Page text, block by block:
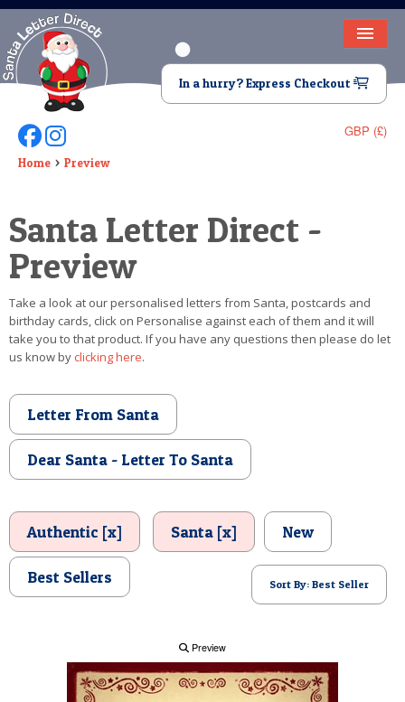
HOME
LETTER FROM SANTA
DEAR SANTA
VIDEO
MAGIC KEY
LOST BUTTON
TEXT
POSTCARD
In a hurry? Express Checkout
GBP (£)
Follow Us On Facebook
Follow Us On Instagram
Home Preview
Santa Letter Direct -
Preview
Take a look at our personalised letters from Santa, postcards and
birthday cards, click on Personalise against each of them and it will
take you to that product. If you have any questions then please do let
us know byclicking here.
Letter From Santa
Dear Santa - Letter To Santa
Authentic [x] Santa [x] New
Best Sellers Sort By: Best Seller
Preview